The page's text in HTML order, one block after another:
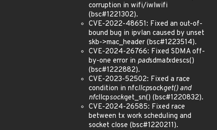
corruption in wifi/iwlwifi
(bsc#1221302).
CVE-2022-48651: Fixed an out-of-
bound bug in ipvlan caused by unset
skb->mac_header (bsc#1223514).
CVE-2024-26766: Fixed SDMA off-
by-one error in padsdmatxdescs()
(bsc#1222882).
CVE-2023-52502: Fixed a race
condition in nfcllcpsockget() and
nfcllcpsockget_sn() (bsc#1220832).
CVE-2024-26585: Fixed race
between tx work scheduling and
socket close (bsc#1220211).